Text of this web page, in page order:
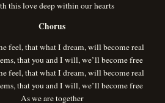
this love deep within our hearts
Chorus
feel, that what I dream, will become real
that you and I will, we’ll become free
feel, that what I dream, will become real
that you and I will, we’ll become free
As we are together